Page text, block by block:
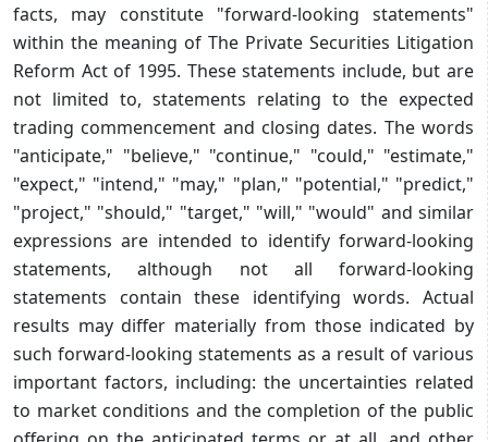
facts, may constitute "forward-looking statements"
within the meaning of The Private Securities Litigation
Reform Act of 1995. These statements include, but are
not limited to, statements relating to the expected
trading commencement and closing dates. The words
"anticipate," "believe," "continue," "could," "estimate,"
"expect," "intend," "may," "plan," "potential," "predict,"
"project," "should," "target," "will," "would" and similar
expressions are intended to identify forward-looking
statements, although not all forward-looking
statements contain these identifying words. Actual
results may differ materially from those indicated by
such forward-looking statements as a result of various
important factors, including: the uncertainties related
to market conditions and the completion of the public